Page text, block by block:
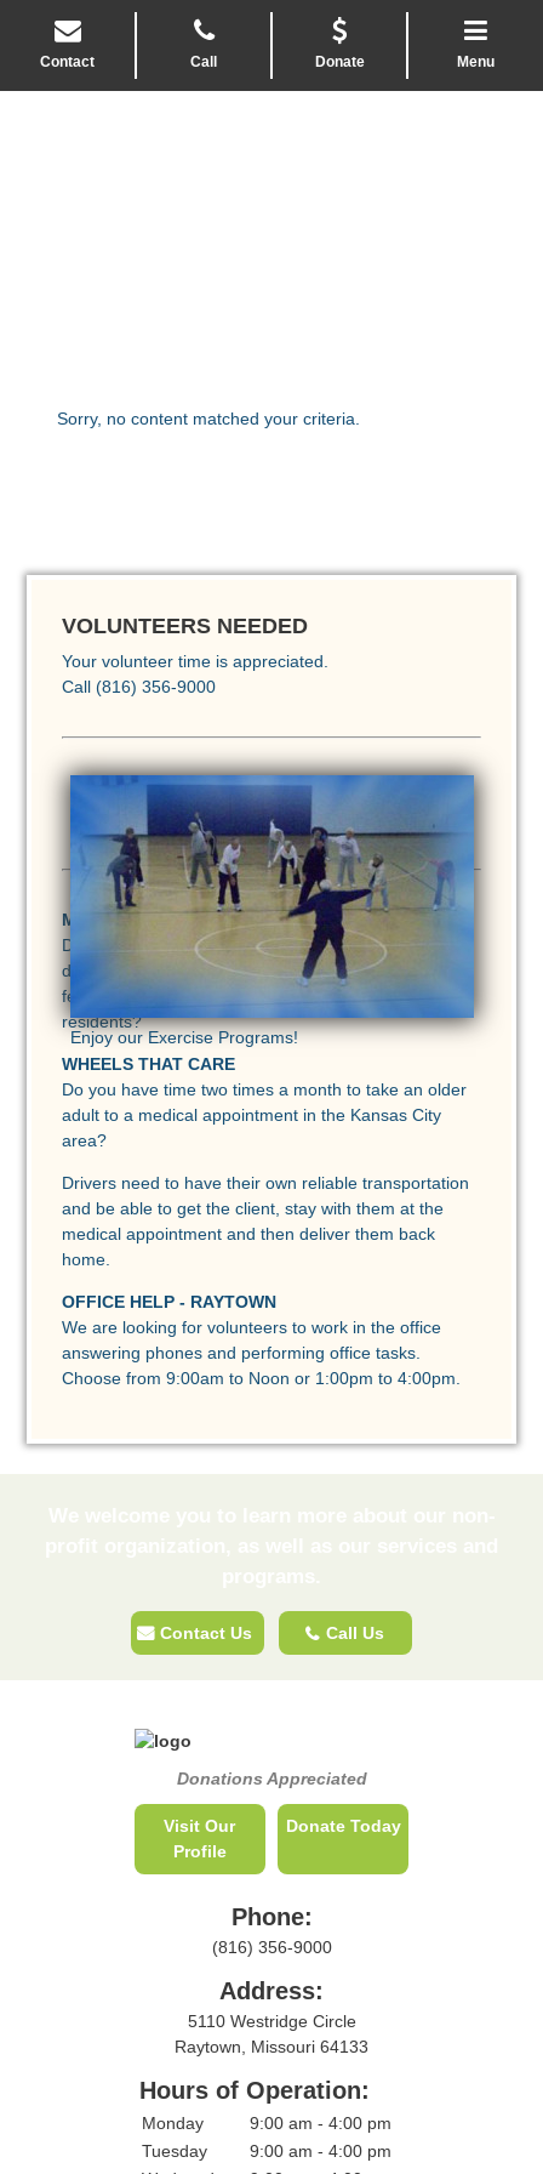
Contact Call Donate Menu
Sorry, no content matched your criteria.
VOLUNTEERS NEEDED
Your volunteer time is appreciated.
Call (816) 356-9000
Enjoy our Exercise Programs!
MEALS ON WHEELS
Do you have reliable transportation and can you
devote as little as 2 hours a month or as much as a
few hours each week to deliver meals to homebound
residents?
WHEELS THAT CARE
Do you have time two times a month to take an older
adult to a medical appointment in the Kansas City
area?
Drivers need to have their own reliable transportation
and be able to get the client, stay with them at the
medical appointment and then deliver them back
home.
OFFICE HELP - RAYTOWN
We are looking for volunteers to work in the office
answering phones and performing office tasks.
Choose from 9:00am to Noon or 1:00pm to 4:00pm.
Contact Us Call Us
Donations Appreciated
Visit Our
Profile
Donate Today
Phone:
(816) 356-9000
Address:
5110 Westridge Circle
Raytown, Missouri 64133
Hours of Operation:
Monday
9:00 am - 4:00 pm
Tuesday
9:00 am - 4:00 pm